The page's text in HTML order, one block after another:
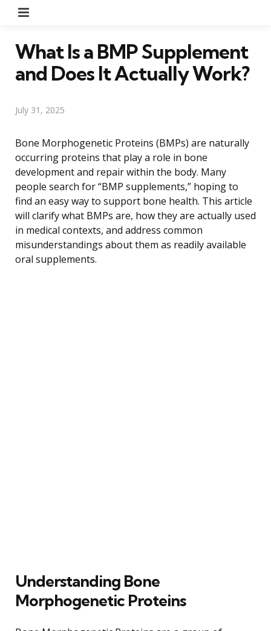
What Is a BMP Supplement
and Does It Actually Work?
July 31, 2025
Bone Morphogenetic Proteins (BMPs) are naturally
occurring proteins that play a role in bone
development and repair within the body. Many
people search for “BMP supplements,” hoping to
find an easy way to support bone health. This article
will clarify what BMPs are, how they are actually used
in medical contexts, and address common
misunderstandings about them as readily available
oral supplements.
Understanding Bone
Morphogenetic Proteins